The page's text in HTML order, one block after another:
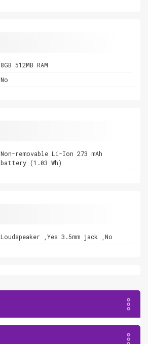
8GB 512MB RAM
No
Non-removable Li-Ion 273 mAh
battery (1.03 Wh)
Loudspeaker ,Yes 3.5mm jack ,No